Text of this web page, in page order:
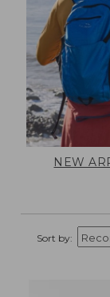
NEW
Sort by: